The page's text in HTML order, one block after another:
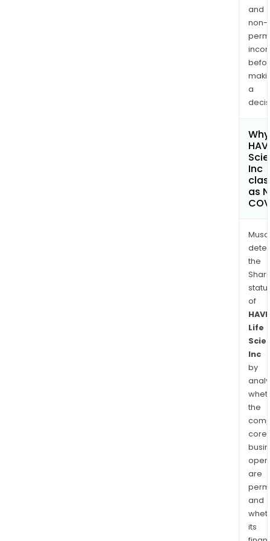
and
non-
a
Inc
as
the
of
Life
Inc
by
the
core
are
and
its